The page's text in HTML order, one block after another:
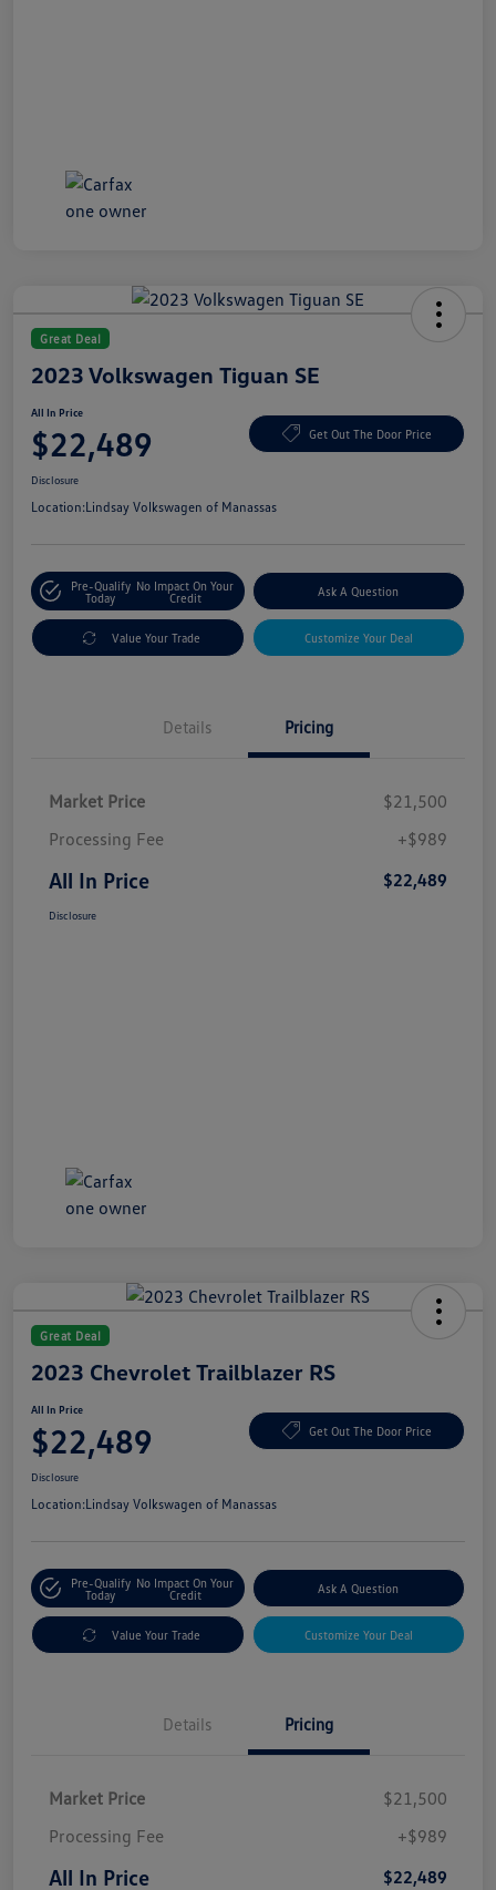
Great Deal
2023 Volkswagen Tiguan SE
All In Price
$22,489 Get Out The Door Price
Disclosure
Location:Lindsay Volkswagen of Manassas
Pre-Qualify
Today
No Impact On Your
Credit
Ask A Question
Value Your Trade Customize Your Deal
Details Pricing
Market Price
$21,500
Processing Fee
+$989
All In Price $22,489
Disclosure
Great Deal
2023 Chevrolet Trailblazer RS
All In Price
$22,489 Get Out The Door Price
Disclosure
Location:Lindsay Volkswagen of Manassas
Pre-Qualify
Today
No Impact On Your
Credit
Ask A Question
Value Your Trade Customize Your Deal
Details Pricing
Market Price
$21,500
Processing Fee
+$989
All In Price $22,489